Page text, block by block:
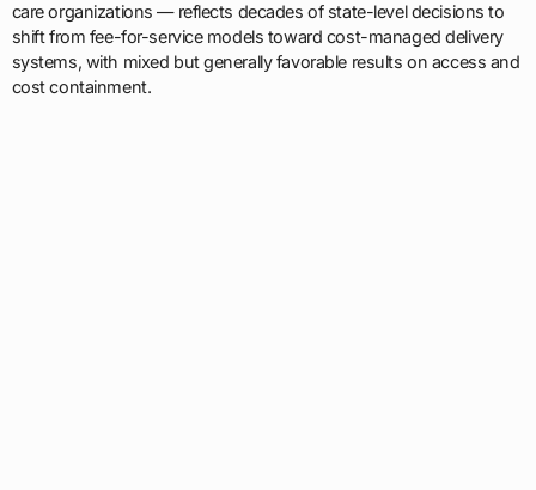
care organizations — reflects decades of state-level decisions to
shift from fee-for-service models toward cost-managed delivery
systems, with mixed but generally favorable results on access and
cost containment.